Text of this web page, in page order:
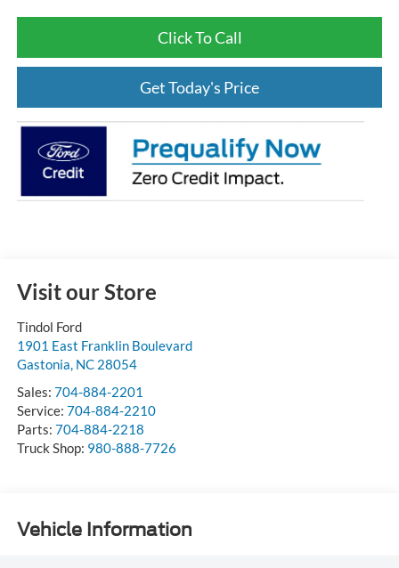
Click To Call
Get Today's Price
Visit our Store
Tindol Ford
1901 East Franklin Boulevard
Gastonia, NC 28054
Sales: 704-884-2201
Service: 704-884-2210
Parts: 704-884-2218
Truck Shop: 980-888-7726
Vehicle Information